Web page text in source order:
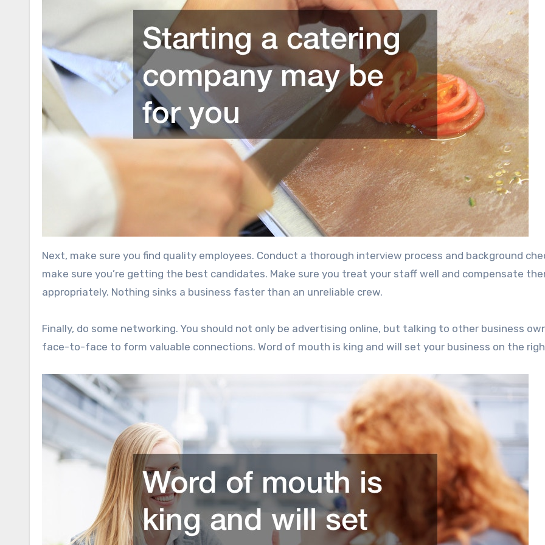
Next, make sure you find quality employees. Conduct a thorough interview process and background
make sure you’re getting the best candidates. Make sure you treat your staff well and compensate
appropriately. Nothing sinks a business faster than an unreliable crew.
Finally, do some networking. You should not only be advertising online, but talking to other business
face-to-face to form valuable connections. Word of mouth is king and will set your business on the